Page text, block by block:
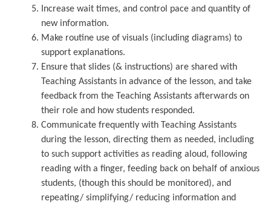
Increase wait times, and control pace and quantity of
new information.
Make routine use of visuals (including diagrams) to
support explanations.
Ensure that slides (& instructions) are shared with
Teaching Assistants in advance of the lesson, and take
feedback from the Teaching Assistants afterwards on
their role and how students responded.
Communicate frequently with Teaching Assistants
during the lesson, directing them as needed, including
to such support activities as reading aloud, following
reading with a finger, feeding back on behalf of anxious
students, (though this should be monitored), and
repeating/ simplifying/ reducing information and